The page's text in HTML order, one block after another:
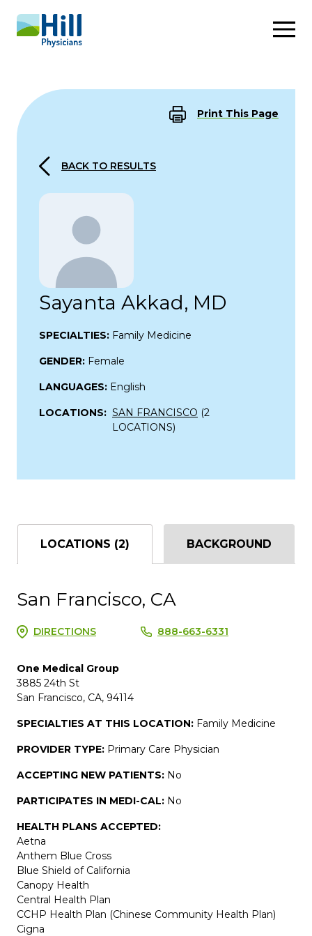
Skip to content
Print This Page
BACK TO RESULTS
Sayanta Akkad, MD
SPECIALTIES: Family Medicine
GENDER: Female
LANGUAGES: English
LOCATIONS: SAN FRANCISCO (2
LOCATIONS)
LOCATIONS (2) BACKGROUND
San Francisco, CA
DIRECTIONS 888-663-6331
One Medical Group
3885 24th St
San Francisco, CA, 94114
SPECIALTIES AT THIS LOCATION: Family Medicine
PROVIDER TYPE: Primary Care Physician
ACCEPTING NEW PATIENTS: No
PARTICIPATES IN MEDI-CAL: No
HEALTH PLANS ACCEPTED:
Aetna
Anthem Blue Cross
Blue Shield of California
Canopy Health
Central Health Plan
CCHP Health Plan (Chinese Community Health Plan)
Cigna